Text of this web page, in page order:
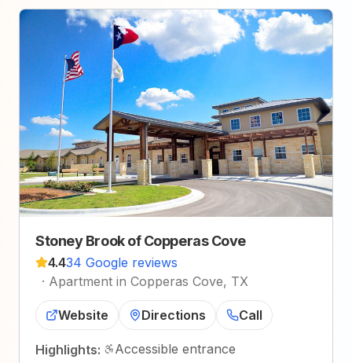
Stoney Brook of Copperas Cove
4.434 Google reviews
· Apartment in Copperas Cove, TX
Website Directions Call
Highlights: Accessible entrance